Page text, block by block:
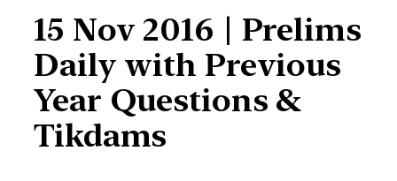
15 Nov 2016 | Prelims
Daily with Previous
Year Questions &
Tikdams